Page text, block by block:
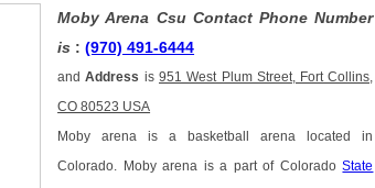
Moby Arena Csu Contact Phone Number
is :(970) 491-6444
andAddress is 951 West Plum Street, Fort Collins,
CO 80523 USA
Moby arena is a basketball arena located in
Colorado. Moby arena is a part of ColoradoState